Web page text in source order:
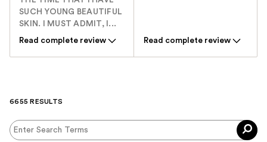
SUCH YOUNG BEAUTIFUL
SKIN. I MUST ADMIT, I...
Read complete review
Read complete review
6655 RESULTS